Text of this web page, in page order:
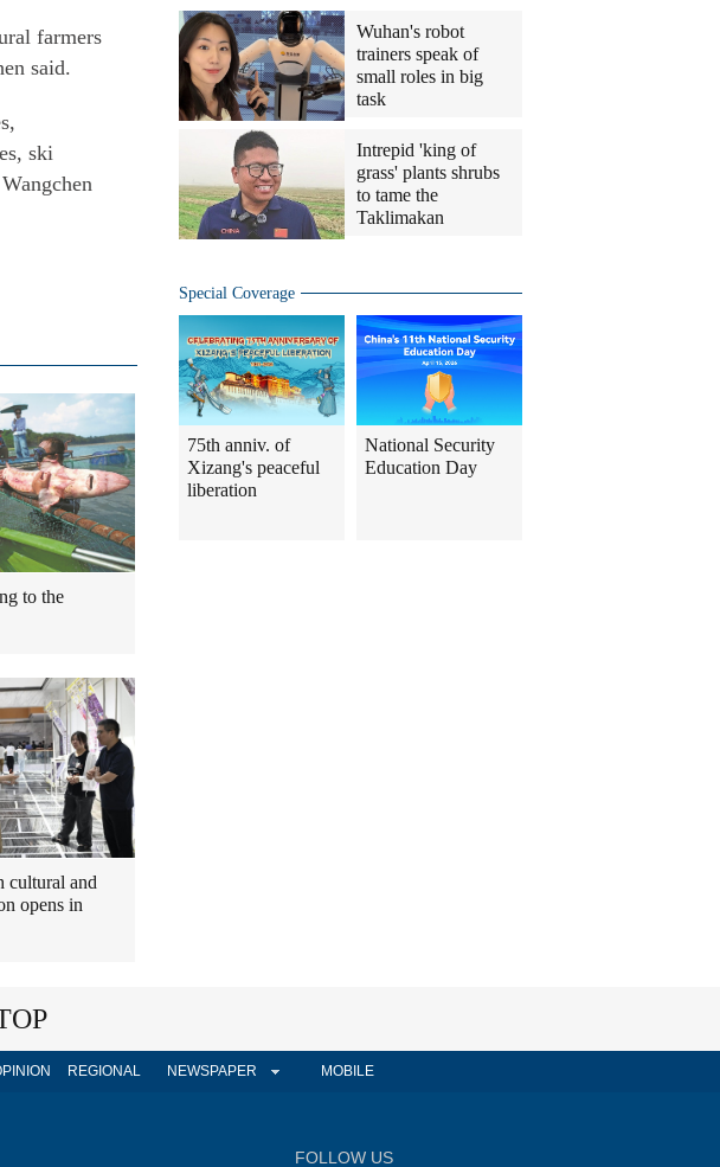
farmers
said.
ski
to the
cultural and
opens in
Wuhan's robot
trainers speak of
small roles in big
task
Intrepid 'king of
grass' plants shrubs
to tame the
Taklimakan
Special Coverage
75th anniv. of
Xizang's peaceful
liberation
National Security
Education Day
REGIONAL NEWSPAPER MOBILE
FOLLOW US